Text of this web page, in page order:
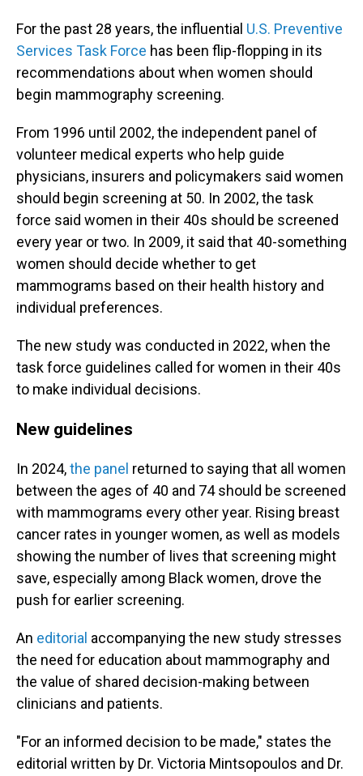
For the past 28 years, the influential U.S. Preventive
Services Task Force has been flip-flopping in its
recommendations about when women should
begin mammography screening.
From 1996 until 2002, the independent panel of
volunteer medical experts who help guide
physicians, insurers and policymakers said women
should begin screening at 50. In 2002, the task
force said women in their 40s should be screened
every year or two. In 2009, it said that 40-something
women should decide whether to get
mammograms based on their health history and
individual preferences.
The new study was conducted in 2022, when the
task force guidelines called for women in their 40s
to make individual decisions.
New guidelines
In 2024,the panel returned to saying that all women
between the ages of 40 and 74 should be screened
with mammograms every other year. Rising breast
cancer rates in younger women, as well as models
showing the number of lives that screening might
save, especially among Black women, drove the
push for earlier screening.
An editorial accompanying the new study stresses
the need for education about mammography and
the value of shared decision-making between
clinicians and patients.
"For an informed decision to be made," states the
editorial written by Dr. Victoria Mintsopoulos and Dr.